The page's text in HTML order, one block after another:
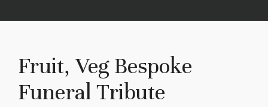
Fruit, Veg Bespoke
Funeral Tribute